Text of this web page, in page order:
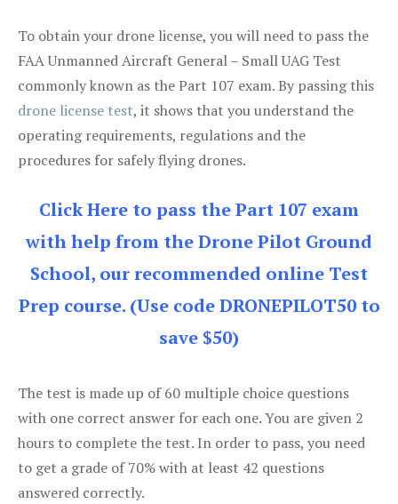
To obtain your drone license, you will need to pass the
FAA Unmanned Aircraft General – Small UAG Test
commonly known as the Part 107 exam. By passing this
drone license test, it shows that you understand the
operating requirements, regulations and the
procedures for safely flying drones.
Click Here to pass the Part 107 exam
with help from the Drone Pilot Ground
School, our recommended online Test
Prep course. (Use code DRONEPILOT50 to
save $50)
The test is made up of 60 multiple choice questions
with one correct answer for each one. You are given 2
hours to complete the test. In order to pass, you need
to get a grade of 70% with at least 42 questions
answered correctly.